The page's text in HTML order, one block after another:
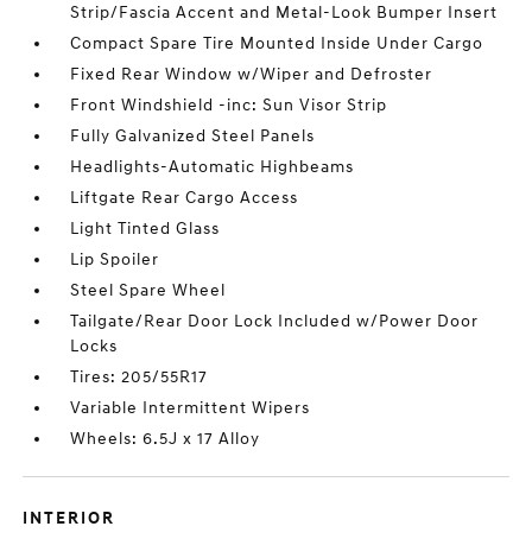
Strip/Fascia Accent and Metal-Look Bumper Insert
Compact Spare Tire Mounted Inside Under Cargo
Fixed Rear Window w/Wiper and Defroster
Front Windshield -inc: Sun Visor Strip
Fully Galvanized Steel Panels
Headlights-Automatic Highbeams
Liftgate Rear Cargo Access
Light Tinted Glass
Lip Spoiler
Steel Spare Wheel
Tailgate/Rear Door Lock Included w/Power Door
Locks
Tires: 205/55R17
Variable Intermittent Wipers
Wheels: 6.5J x 17 Alloy
INTERIOR